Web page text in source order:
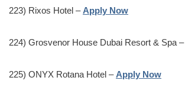
223) Rixos Hotel – Apply Now
224) Grosvenor House Dubai Resort & Spa –
225) ONYX Rotana Hotel – Apply Now